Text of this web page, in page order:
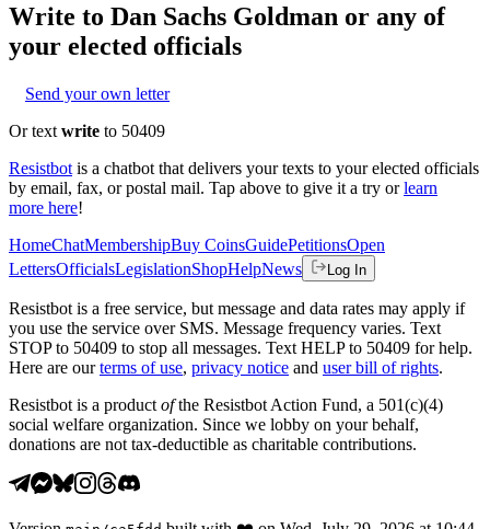
Write to Dan Sachs Goldman or any of
your elected officials
Send your own letter
Or text write to 50409
Resistbot is a chatbot that delivers your texts to your elected officials
by email, fax, or postal mail. Tap above to give it a try or learn
more here!
HomeChatMembershipBuy CoinsGuidePetitionsOpen
LettersOfficialsLegislationShopHelpNews Log In
Resistbot is a free service, but message and data rates may apply if
you use the service over SMS. Message frequency varies. Text
STOP to 50409 to stop all messages. Text HELP to 50409 for help.
Here are our terms of use, privacy notice and user bill of rights.
Resistbot is a product ofthe Resistbot Action Fund, a 501(c)(4)
social welfare organization. Since we lobby on your behalf,
donations are not tax-deductible as charitable contributions.